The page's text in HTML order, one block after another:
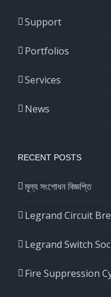
Support
Portfolios
Services
News
RECENT POSTS
মূল্য সংশোধন বিজ্ঞপ্তি
Legrand Circuit
Legrand Switch
Fire Suppression